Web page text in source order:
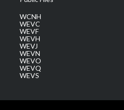
WCNH
WEVC
WEVF
WEVH
WEVJ
WEVN
WEVO
WEVQ
WEVS